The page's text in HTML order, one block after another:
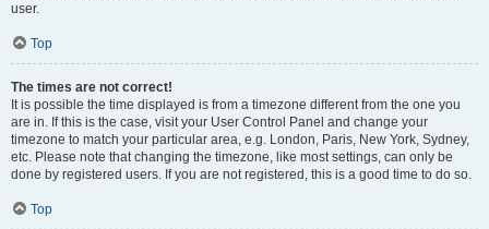
user.
Top
The times are not correct!
It is possible the time displayed is from a timezone different from the one you
are in. If this is the case, visit your User Control Panel and change your
timezone to match your particular area, e.g. London, Paris, New York, Sydney,
etc. Please note that changing the timezone, like most settings, can only be
done by registered users. If you are not registered, this is a good time to do so.
Top